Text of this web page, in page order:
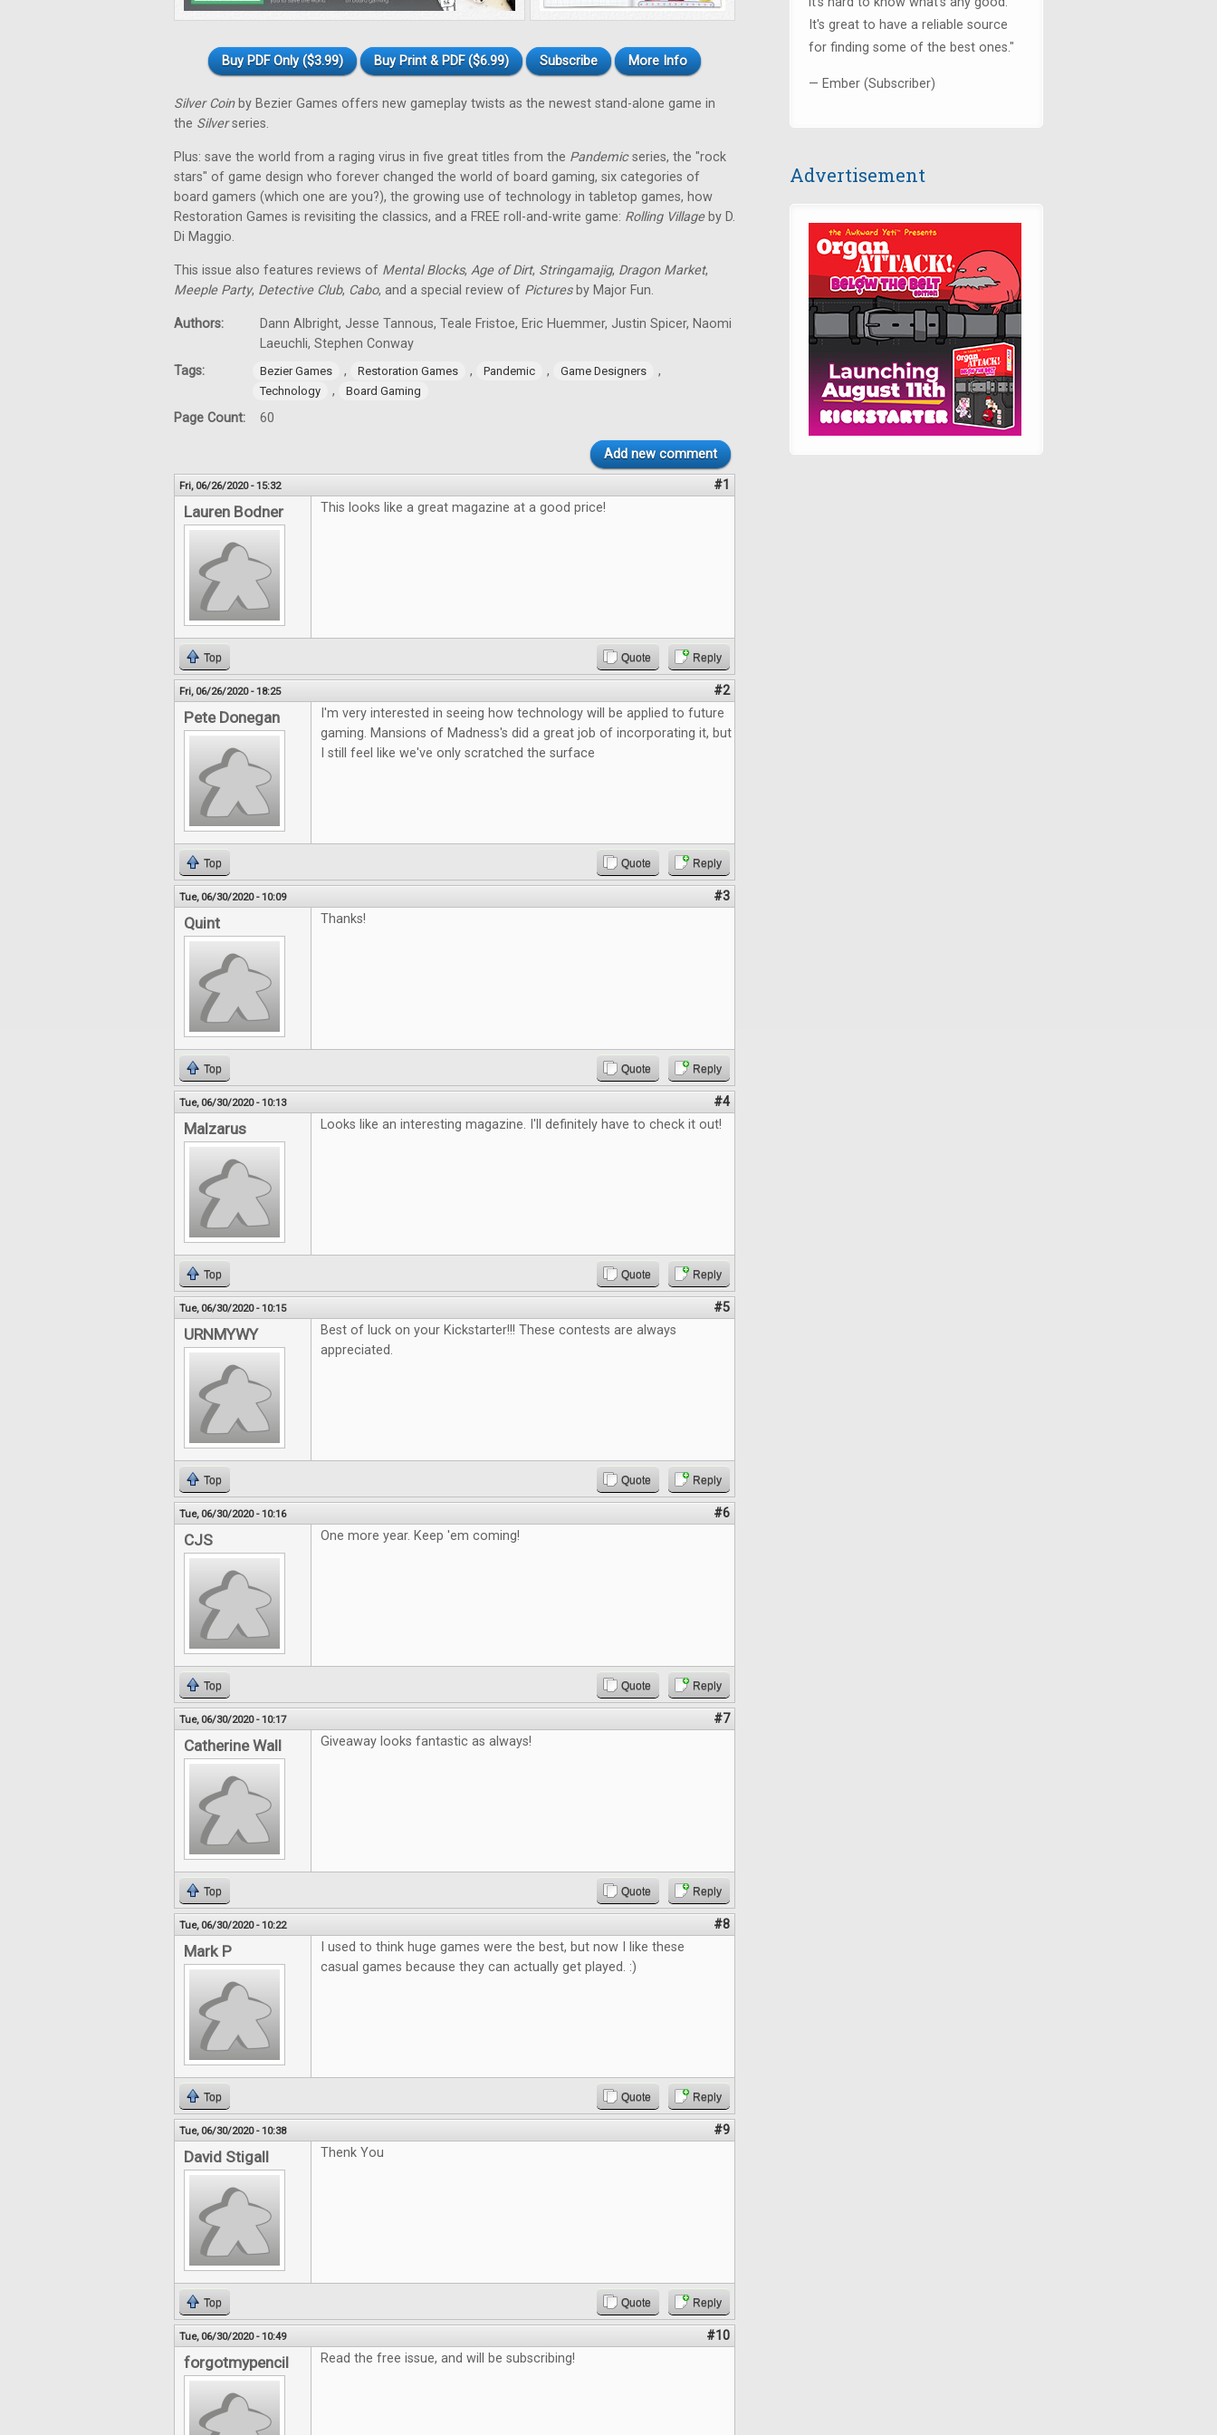
Buy PDF Only ($3.99) Buy Print & PDF ($6.99) Subscribe More Info
Silver Coinby Bezier Games offers new gameplay twists as the newest stand-alone game in
the Silverseries.
Plus: save the world from a raging virus in five great titles from the Pandemicseries, the "rock
stars" of game design who forever changed the world of board gaming, six categories of
board gamers (which one are you?), the growing use of technology in tabletop games, how
Restoration Games is revisiting the classics, and a FREE roll-and-write game: Rolling Villageby D.
Di Maggio.
This issue also features reviews of Mental Blocks, Age of Dirt, Stringamajig, Dragon Market,
Meeple Party, Detective Club, Cabo, and a special review of Picturesby Major Fun.
Authors:
Dann Albright, Jesse Tannous, Teale Fristoe, Eric Huemmer, Justin Spicer, Naomi
Laeuchli, Stephen Conway
Tags:
Bezier Games , Restoration Games , Pandemic , Game Designers ,
Technology , Board Gaming
Page Count: 60
Add new comment
Fri, 06/26/2020 - 15:32 #1
Lauren Bodner This looks like a great magazine at a good price!
Top Quote Reply
Fri, 06/26/2020 - 18:25 #2
Pete Donegan
I'm very interested in seeing how technology will be applied to future
gaming. Mansions of Madness's did a great job of incorporating it, but
I still feel like we've only scratched the surface
Top Quote Reply
Tue, 06/30/2020 - 10:09 #3
Quint Thanks!
Top Quote Reply
Tue, 06/30/2020 - 10:13 #4
Malzarus Looks like an interesting magazine. I'll definitely have to check it out!
Top Quote Reply
Tue, 06/30/2020 - 10:15 #5
URNMYWY
Best of luck on your Kickstarter!!! These contests are always
appreciated.
Top Quote Reply
Tue, 06/30/2020 - 10:16 #6
CJS One more year. Keep 'em coming!
Top Quote Reply
Tue, 06/30/2020 - 10:17 #7
Catherine Wall Giveaway looks fantastic as always!
Top Quote Reply
Tue, 06/30/2020 - 10:22 #8
Mark P
I used to think huge games were the best, but now I like these
casual games because they can actually get played. :)
Top Quote Reply
Tue, 06/30/2020 - 10:38 #9
David Stigall Thenk You
Top Quote Reply
Tue, 06/30/2020 - 10:49 #10
forgotmypencil Read the free issue, and will be subscribing!
It's great to have a reliable source
for finding some of the best ones."
— Ember (Subscriber)
Advertisement